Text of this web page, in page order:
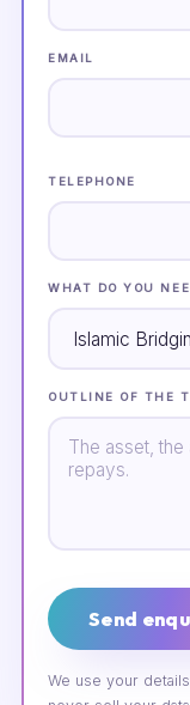
EMAIL
TELEPHONE
WHAT DO YOU
OUTLINE OF THE
Send
We use your